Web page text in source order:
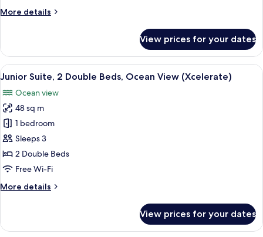
Double
More details
More
Junior
Suite
Ocean
Double
View prices for your dates
View
all
photos
for
Junior
Suite,
2
Double
Ocean
A modern hotel room with two
6
Junior Suite, 2 Double Beds, Ocean View (Xcelerate)
Ocean view
48 sq m
1 bedroom
Sleeps 3
2 Double Beds
Free Wi-Fi
More details
More
Suite,
View prices for your dates